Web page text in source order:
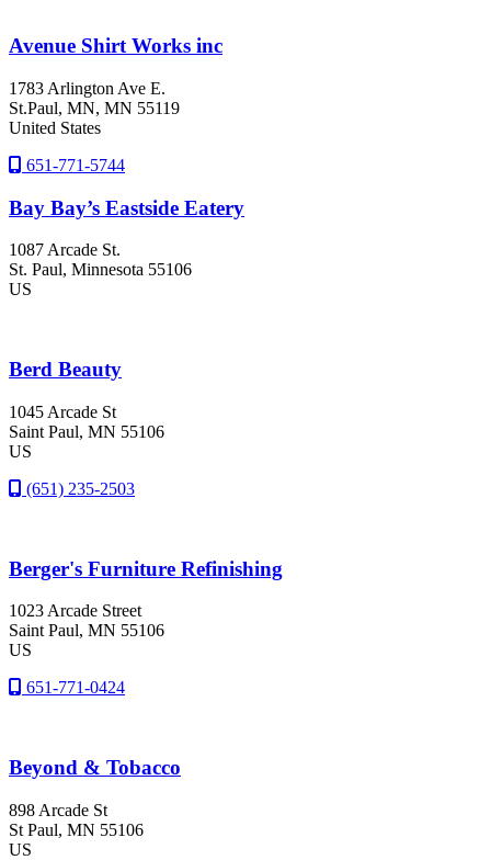
Avenue Shirt Works inc
1783 Arlington Ave E.
St.Paul, MN, MN 55119
United States
651-771-5744
Bay Bay’s Eastside Eatery
1087 Arcade St.
St. Paul, Minnesota 55106
US
Berd Beauty
1045 Arcade St
Saint Paul, MN 55106
US
(651) 235-2503
Berger's Furniture Refinishing
1023 Arcade Street
Saint Paul, MN 55106
US
651-771-0424
Beyond & Tobacco
898 Arcade St
St Paul, MN 55106
US